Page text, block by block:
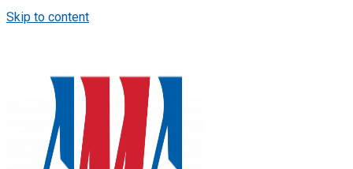
Skip to content